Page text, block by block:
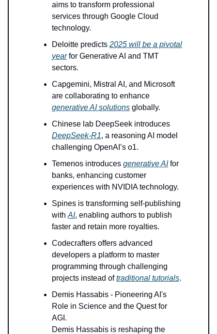
aims to transform professional
services through Google Cloud
technology.
Deloitte predicts 2025 will be a pivotal
yearfor Generative AI and TMT
sectors.
Capgemini, Mistral AI, and Microsoft
are collaborating to enhance
generative AI solutions globally.
Chinese lab DeepSeek introduces
DeepSeek-R1, a reasoning AI model
challenging OpenAI’s o1.
Temenos introduces generative AI for
banks, enhancing customer
experiences with NVIDIA technology.
Spines is transforming self-publishing
withAI, enabling authors to publish
faster and retain more royalties.
Codecrafters offers advanced
developers a platform to master
programming through challenging
projects instead oftraditional tutorials.
Demis Hassabis - Pioneering AI's
Role in Science and the Quest for
AGI.
Demis Hassabis is reshaping the